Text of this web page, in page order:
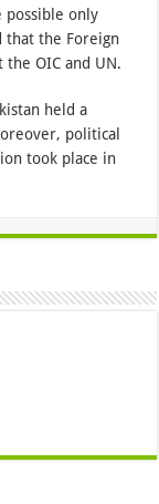
possible only
that the Foreign
OIC and UN.
held a
political
took place in